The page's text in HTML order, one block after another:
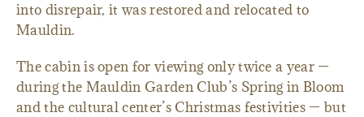
into disrepair, it was restored and relocated to
Mauldin.
The cabin is open for viewing only twice a year —
during the Mauldin Garden Club’s Spring in Bloom
and the cultural center’s Christmas festivities — but